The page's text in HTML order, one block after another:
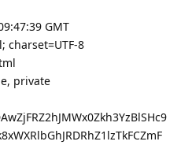
GMT
charset=UTF-8
private